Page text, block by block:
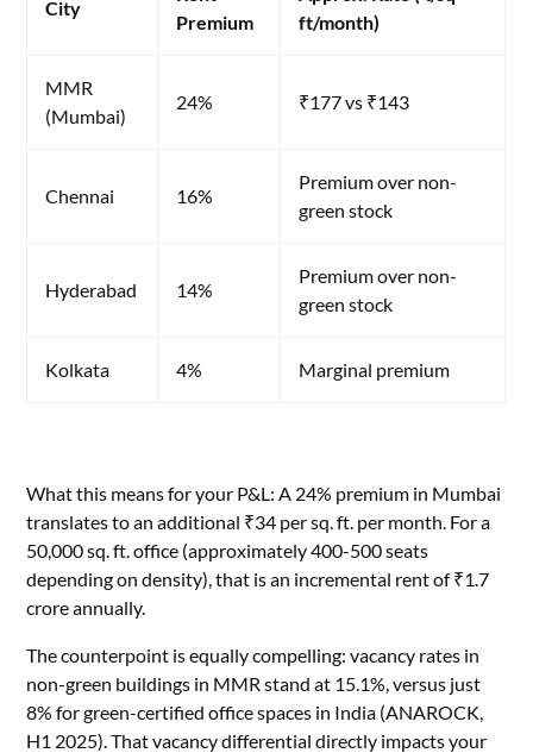
City
Premium
ft/month)
MMR
(Mumbai)
24% ₹177 vs ₹143
Chennai 16%
Premium over non-
green stock
Hyderabad 14%
Premium over non-
green stock
Kolkata 4% Marginal premium
What this means for your P&L: A 24% premium in Mumbai
translates to an additional ₹34 per sq. ft. per month. For a
50,000 sq. ft. office (approximately 400-500 seats
depending on density), that is an incremental rent of ₹1.7
crore annually.
The counterpoint is equally compelling: vacancy rates in
non-green buildings in MMR stand at 15.1%, versus just
8% for green-certified office spaces in India (ANAROCK,
H1 2025). That vacancy differential directly impacts your